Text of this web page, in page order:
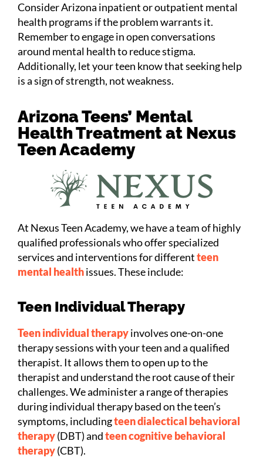
Consider Arizona inpatient or outpatient mental
health programs if the problem warrants it.
Remember to engage in open conversations
around mental health to reduce stigma.
Additionally, let your teen know that seeking help
is a sign of strength, not weakness.
Arizona Teens’ Mental
Health Treatment at Nexus
Teen Academy
At Nexus Teen Academy, we have a team of highly
qualified professionals who offer specialized
services and interventions for differentteen
mental healthissues. These include:
Teen Individual Therapy
Teen individual therapyinvolves one-on-one
therapy sessions with your teen and a qualified
therapist. It allows them to open up to the
therapist and understand the root cause of their
challenges. We administer a range of therapies
during individual therapy based on the teen’s
symptoms, includingteen dialectical behavioral
therapy(DBT) andteen cognitive behavioral
therapy(CBT).